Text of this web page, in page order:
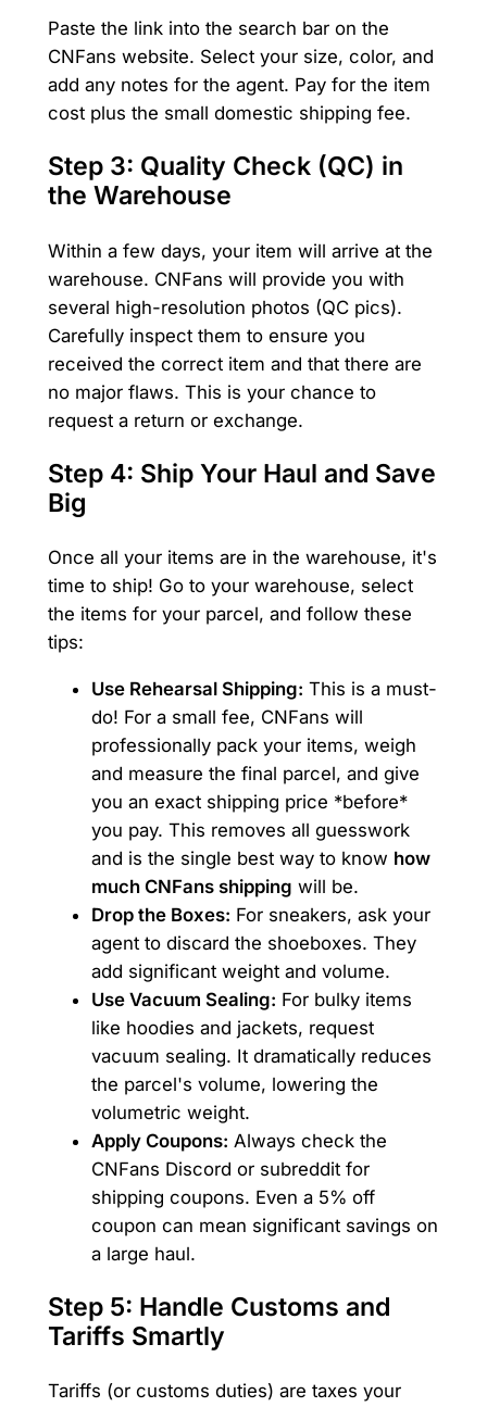
Paste the link into the search bar on the
CNFans website. Select your size, color, and
add any notes for the agent. Pay for the item
cost plus the small domestic shipping fee.
Step 3: Quality Check (QC) in
the Warehouse
Within a few days, your item will arrive at the
warehouse. CNFans will provide you with
several high-resolution photos (QC pics).
Carefully inspect them to ensure you
received the correct item and that there are
no major flaws. This is your chance to
request a return or exchange.
Step 4: Ship Your Haul and Save
Big
Once all your items are in the warehouse, it's
time to ship! Go to your warehouse, select
the items for your parcel, and follow these
tips:
Use Rehearsal Shipping: This is a must-
do! For a small fee, CNFans will
professionally pack your items, weigh
and measure the final parcel, and give
you an exact shipping price *before*
you pay. This removes all guesswork
and is the single best way to know how
much CNFans shipping will be.
Drop the Boxes: For sneakers, ask your
agent to discard the shoeboxes. They
add significant weight and volume.
Use Vacuum Sealing: For bulky items
like hoodies and jackets, request
vacuum sealing. It dramatically reduces
the parcel's volume, lowering the
volumetric weight.
Apply Coupons: Always check the
CNFans Discord or subreddit for
shipping coupons. Even a 5% off
coupon can mean significant savings on
a large haul.
Step 5: Handle Customs and
Tariffs Smartly
Tariffs (or customs duties) are taxes your